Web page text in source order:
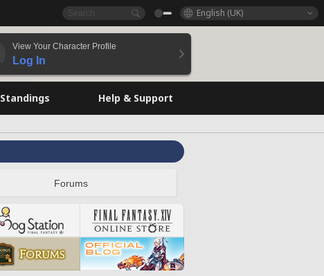
English (UK)
View Your Character Profile
Log In
Standings Help & Support
Forums